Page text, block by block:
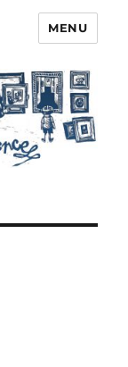
MENU